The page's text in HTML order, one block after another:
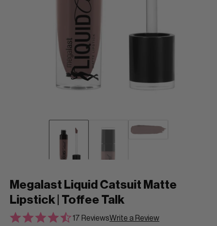
Megalast Liquid Catsuit Matte
Lipstick | Toffee Talk
17 ReviewsWrite a Review